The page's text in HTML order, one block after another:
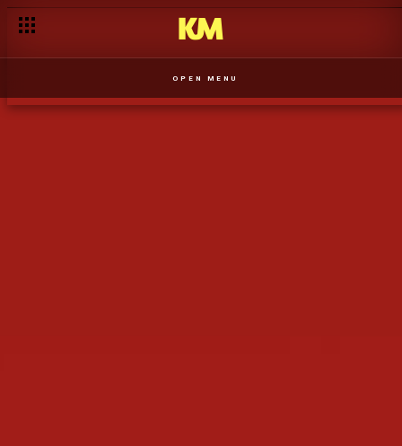
OPEN MENU
A Nox procura a admiração da mãe - T1